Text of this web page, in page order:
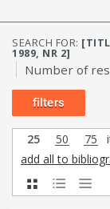
SEARCH FOR:
1989, NR 2]
Number of
filters
25 50 75
add all to